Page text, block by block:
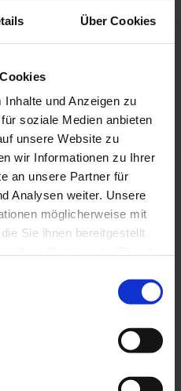
Über Cookies
und Anzeigen zu
soziale Medien anbieten
unsere Website zu
wir Informationen zu Ihrer
an unsere Partner für
Analysen weiter. Unsere
möglicherweise mit
Sie ihnen bereitgestellt
Geissblattlaube, 2024, Coloured
Rubens, Alte Pinakothek, München),
Elsner